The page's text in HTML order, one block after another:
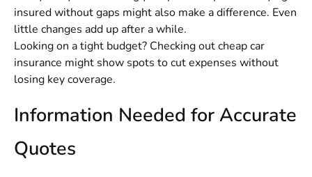
insured without gaps might also make a difference. Even
little changes add up after a while.
Looking on a tight budget? Checking outcheap car
insurance might show spots to cut expenses without
losing key coverage.
Information Needed for Accurate
Quotes